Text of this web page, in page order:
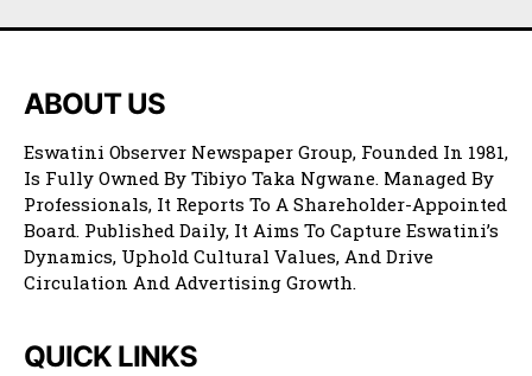
ABOUT US
Eswatini Observer Newspaper Group, Founded In 1981,
Is Fully Owned By Tibiyo Taka Ngwane. Managed By
Professionals, It Reports To A Shareholder-Appointed
Board. Published Daily, It Aims To Capture Eswatini’s
Dynamics, Uphold Cultural Values, And Drive
Circulation And Advertising Growth.
QUICK LINKS